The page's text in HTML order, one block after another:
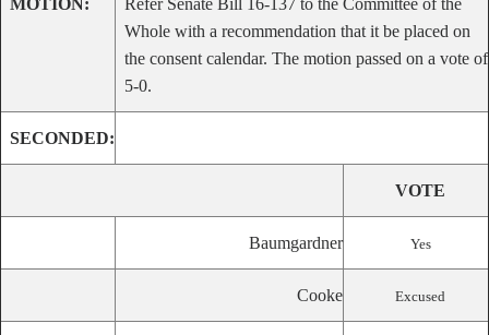
MOTION:
Refer Senate Bill 16-137 to the Committee of the
Whole with a recommendation that it be placed on
the consent calendar. The motion passed on a vote of
5-0.
SECONDED:
VOTE
Baumgardner Yes
Cooke Excused